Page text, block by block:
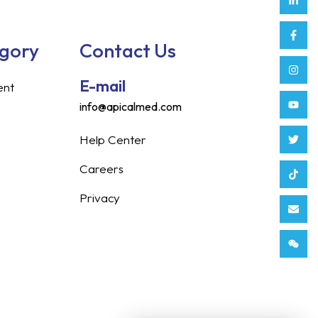
Contact Us
E-mail
info@apicalmed.com
Help Center
Careers
Privacy